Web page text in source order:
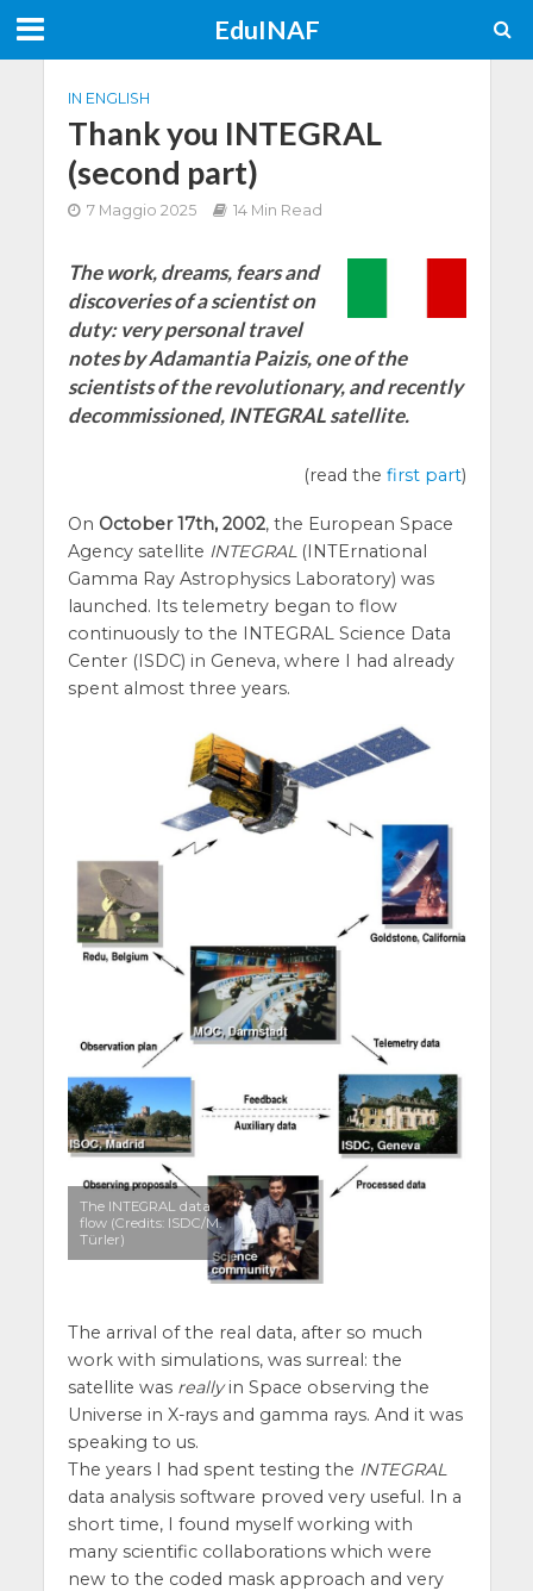
EduINAF
IN ENGLISH
Thank you INTEGRAL
(second part)
7 Maggio 2025 14 Min Read
The work, dreams, fears and
discoveries of a scientist on
duty: very personal travel
notes by Adamantia Paizis, one of the
scientists of the revolutionary, and recently
decommissioned, INTEGRAL satellite.
(read the first part)
On October 17th, 2002, the European Space
Agency satellite INTEGRAL(INTErnational
Gamma Ray Astrophysics Laboratory) was
launched. Its telemetry began to flow
continuously to the INTEGRAL Science Data
Center (ISDC) in Geneva, where I had already
spent almost three years.
The INTEGRAL data
flow (Credits: ISDC/M.
Türler)
The arrival of the real data, after so much
work with simulations, was surreal: the
satellite was reallyin Space observing the
Universe in X-rays and gamma rays. And it was
speaking to us.
The years I had spent testing the INTEGRAL
data analysis software proved very useful. In a
short time, I found myself working with
many scientific collaborations which were
new to the coded mask approach and very